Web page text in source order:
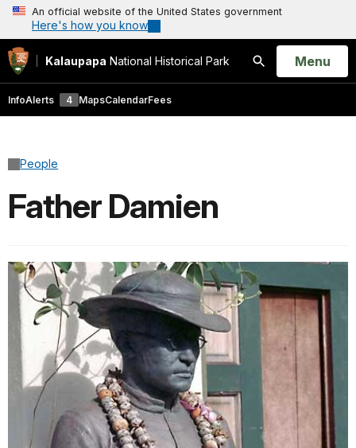
An official website of the United States government
Here's how you know
Kalaupapa National Historical Park
Search
Open
Menu
InfoAlerts 4 MapsCalendarFees
People
Father Damien